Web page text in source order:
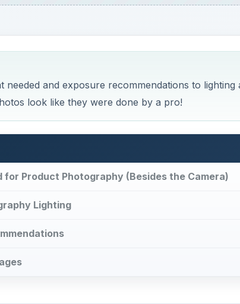
needed and exposure recommendations to
look like they were done by a pro!
for Product Photography (Besides the Camera)
Lighting